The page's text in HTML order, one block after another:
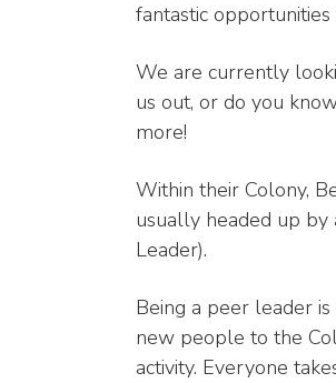
fantastic
We are currently
us out, or do you
more!
Within their Colony,
usually headed up by
Leader).
Being a peer leader
new people to the
activity. Everyone